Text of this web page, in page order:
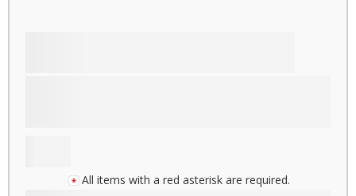
All items with a red asterisk are required.